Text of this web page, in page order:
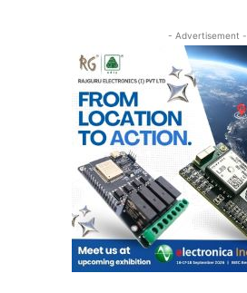
- Advertisement -